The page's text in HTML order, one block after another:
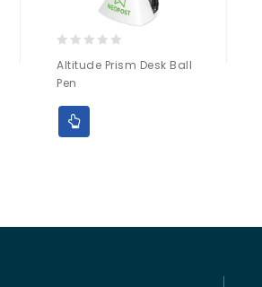
out
of
5
Altitude Prism Desk Ball
Pen